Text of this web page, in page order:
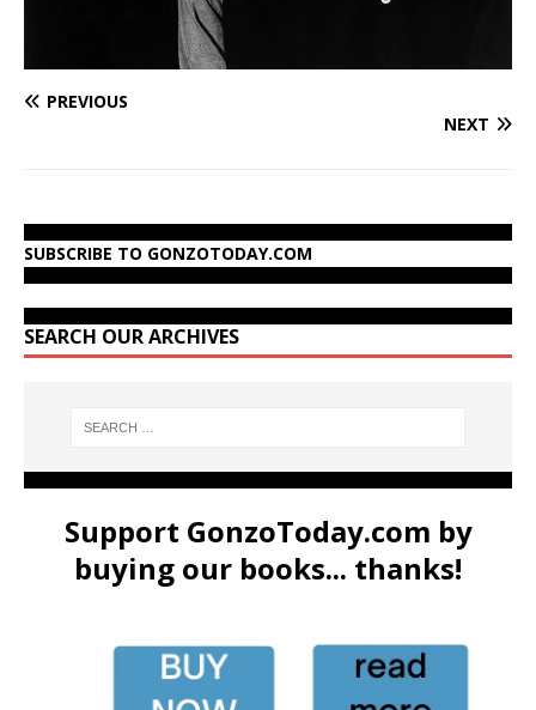
PREVIOUS
NEXT
SUBSCRIBE TO GONZOTODAY.COM
SEARCH OUR ARCHIVES
Support GonzoToday.com by
buying our books... thanks!